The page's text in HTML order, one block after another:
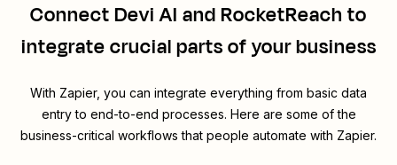
ConnectDevi AI andRocketReach to
integrate crucial parts of your business
With Zapier, you can integrate everything from basic data
entry to end-to-end processes. Here are some of the
business-critical workflows that people automate with Zapier.